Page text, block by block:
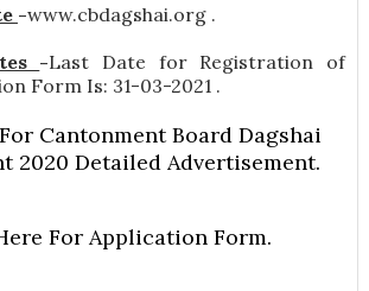
-www.cbdagshai.org .
-Last Date for Registration of
Form Is: 31-03-2021 .
Cantonment Board Dagshai
2020 Detailed Advertisement.
For Application Form.